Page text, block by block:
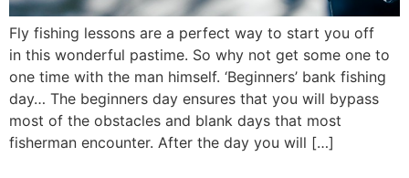
Fly fishing lessons are a perfect way to start you off
in this wonderful pastime. So why not get some one to
one time with the man himself. ‘Beginners’ bank fishing
day… The beginners day ensures that you will bypass
most of the obstacles and blank days that most
fisherman encounter. After the day you will […]